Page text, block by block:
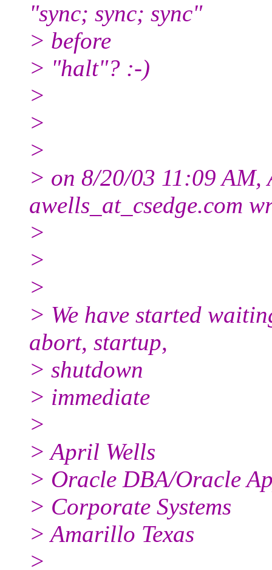
"sync; sync; sync"
> before
> "halt"? :-)
>
>
>
> on 8/20/03 11:09 AM,
awells_at_csedge.com
>
>
>
> We have started
abort, startup,
> shutdown
> immediate
>
> April Wells
> Oracle DBA/Oracle
> Corporate Systems
> Amarillo Texas
>